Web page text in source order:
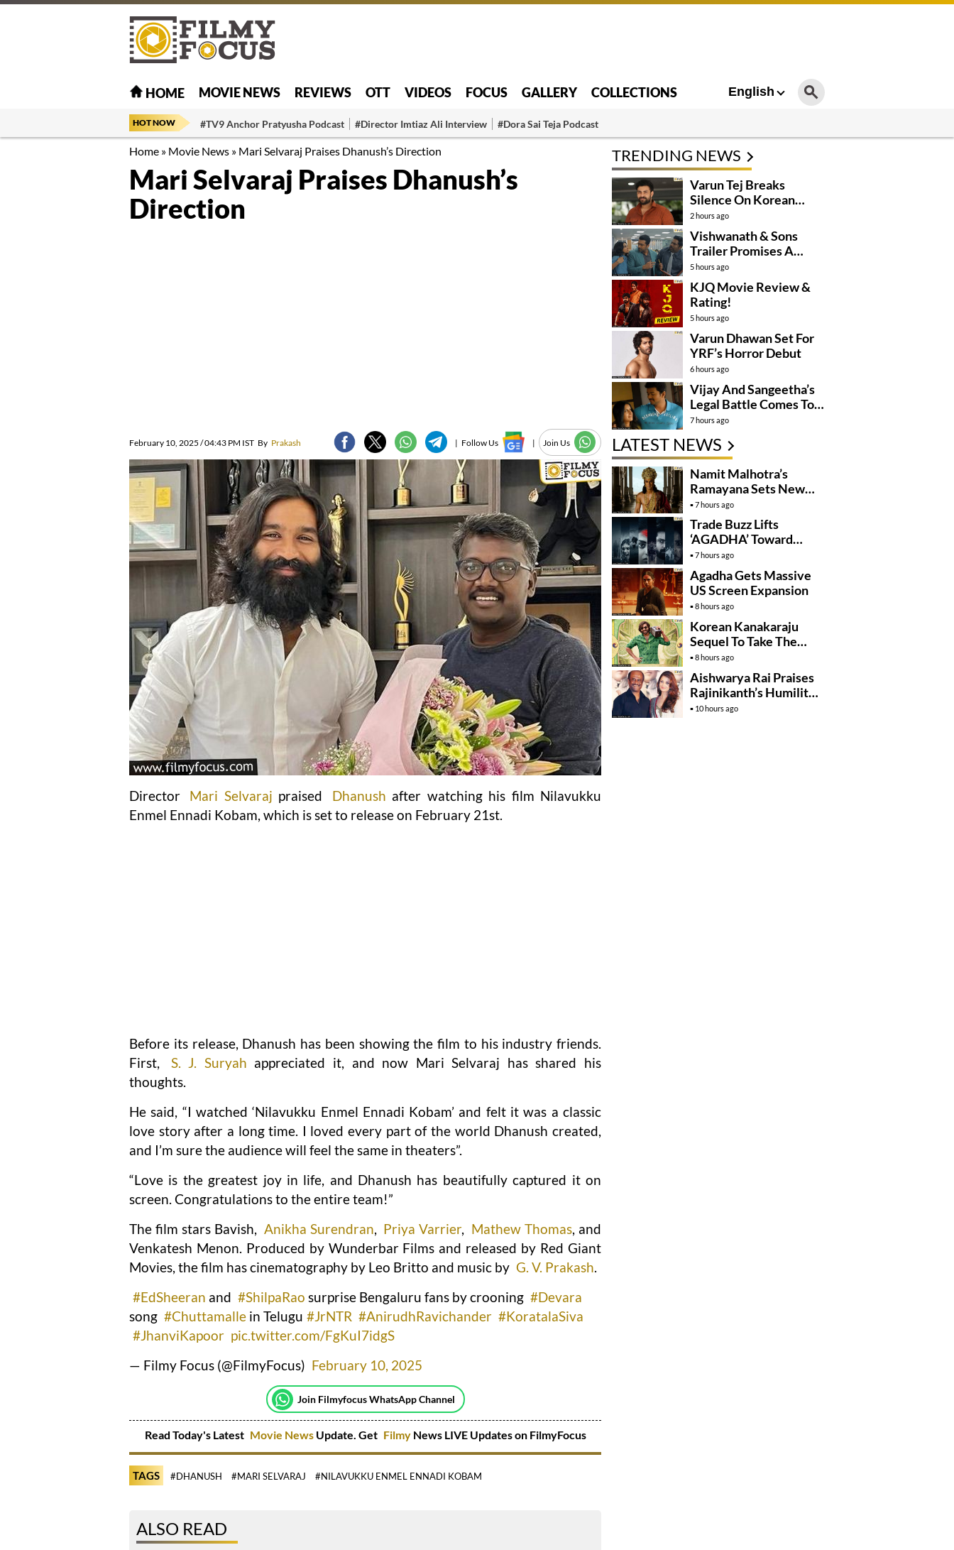
HOME MOVIE NEWS REVIEWS OTT VIDEOS FOCUS GALLERY COLLECTIONS English
HOT NOW #TV9 Anchor Pratyusha Podcast #Director Imtiaz Ali Interview #Dora Sai Teja Podcast
Home » Movie News » Mari Selvaraj Praises Dhanush’s Direction
Mari Selvaraj Praises Dhanush’s
Direction
February 10, 2025 / 04:43 PM IST By Prakash | Follow Us | Join Us
Director Mari Selvaraj praised Dhanush after watching his film Nilavukku
Enmel Ennadi Kobam, which is set to release on February 21st.
Before its release, Dhanush has been showing the film to his industry friends.
First,
S. J. Suryah appreciated it, and now Mari Selvaraj has shared his
thoughts.
He said, “I watched ‘Nilavukku Enmel Ennadi Kobam’ and felt it was a classic
love story after a long time. I loved every part of the world Dhanush created,
and I’m sure the audience will feel the same in theaters”.
“Love is the greatest joy in life, and Dhanush has beautifully captured it on
screen. Congratulations to the entire team!”
The film stars Bavish, Anikha Surendran, Priya Varrier, Mathew Thomas, and
Venkatesh Menon. Produced by Wunderbar Films and released by Red Giant
Movies, the film has cinematography by Leo Britto and music by G. V. Prakash.
#EdSheeran and #ShilpaRao surprise Bengaluru fans by crooning #Devara
song #Chuttamalle in Telugu #JrNTR #AnirudhRavichander #KoratalaSiva
#JhanviKapoor pic.twitter.com/FgKuI7idgS
— Filmy Focus (@FilmyFocus) February 10, 2025
Join Filmyfocus WhatsApp Channel
Read Today's Latest Movie NewsUpdate. Get Filmy News LIVE Updates on FilmyFocus
TAGS #DHANUSH #MARI SELVARAJ #NILAVUKKU ENMEL ENNADI KOBAM
ALSO READ
TRENDING NEWS
Varun Tej Breaks
Silence On Korean
Kanakaraju
Controversy
2 hours ago
Vishwanath & Sons
Trailer Promises A
Heartfelt Family Drama
5 hours ago
KJQ Movie Review &
Rating!
5 hours ago
Varun Dhawan Set For
YRF’s Horror Debut
6 hours ago
Vijay And Sangeetha’s
Legal Battle Comes To
An End
7 hours ago
LATEST NEWS
Namit Malhotra’s
Ramayana Sets New
Global Release
Benchmark
7 hours ago
Trade Buzz Lifts
‘AGADHA’ Toward
Global Rollout
7 hours ago
Agadha Gets Massive
US Screen Expansion
8 hours ago
Korean Kanakaraju
Sequel To Take The
Story To Africa..?
8 hours ago
Aishwarya Rai Praises
Rajinikanth’s Humility
And Professionalism
10 hours ago